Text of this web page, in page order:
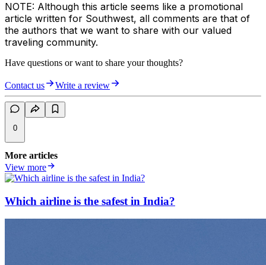
NOTE: Although this article seems like a promotional
article written for Southwest, all comments are that of
the authors that we want to share with our valued
traveling community.
Have questions or want to share your thoughts?
Contact us Write a review
0
More articles
View more
Which airline is the safest in India?